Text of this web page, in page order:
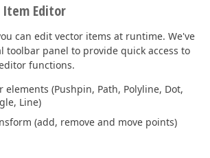
Editor
can edit vector items at runtime. We've
toolbar panel to provide quick access to
functions.
elements (Pushpin, Path, Polyline, Dot,
Line)
(add, remove and move points)